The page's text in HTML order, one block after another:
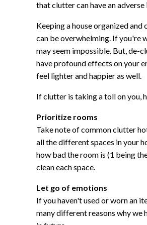
that clutter can have an
Keeping a house organized
can be overwhelming. If you're
may seem impossible. But, de-
have profound effects on your
feel lighter and happier as well.
If clutter is taking a toll on you,
Prioritize rooms
Take note of common clutter
all the different spaces in your
how bad the room is (1 being
clean each space.
Let go of emotions
If you haven't used or worn an
many different reasons why we